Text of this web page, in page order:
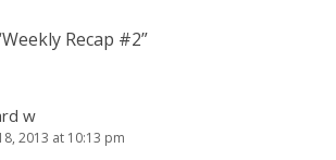
Weekly Recap #2”
w
2013 at 10:13 pm